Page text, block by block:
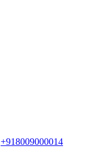
+918009000014